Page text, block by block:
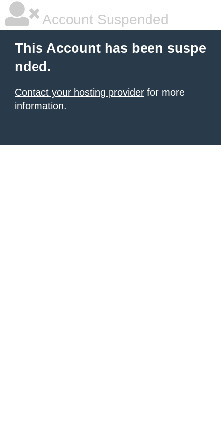
Account Suspended
This Account has been suspe
nded.
Contact your hosting provider for more
information.